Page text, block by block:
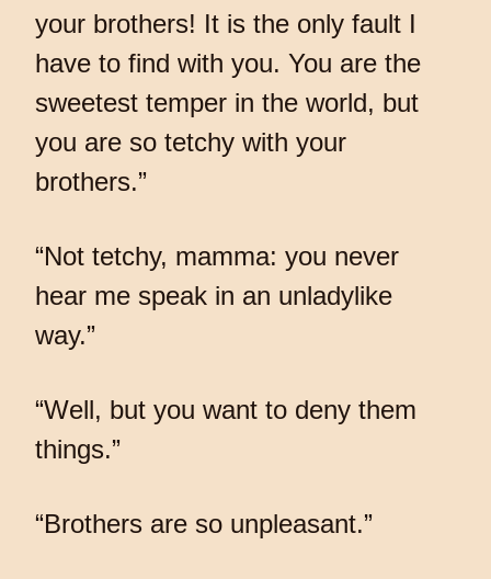
your brothers! It is the only fault I
have to find with you. You are the
sweetest temper in the world, but
you are so tetchy with your
brothers.”
“Not tetchy, mamma: you never
hear me speak in an unladylike
way.”
“Well, but you want to deny them
things.”
“Brothers are so unpleasant.”